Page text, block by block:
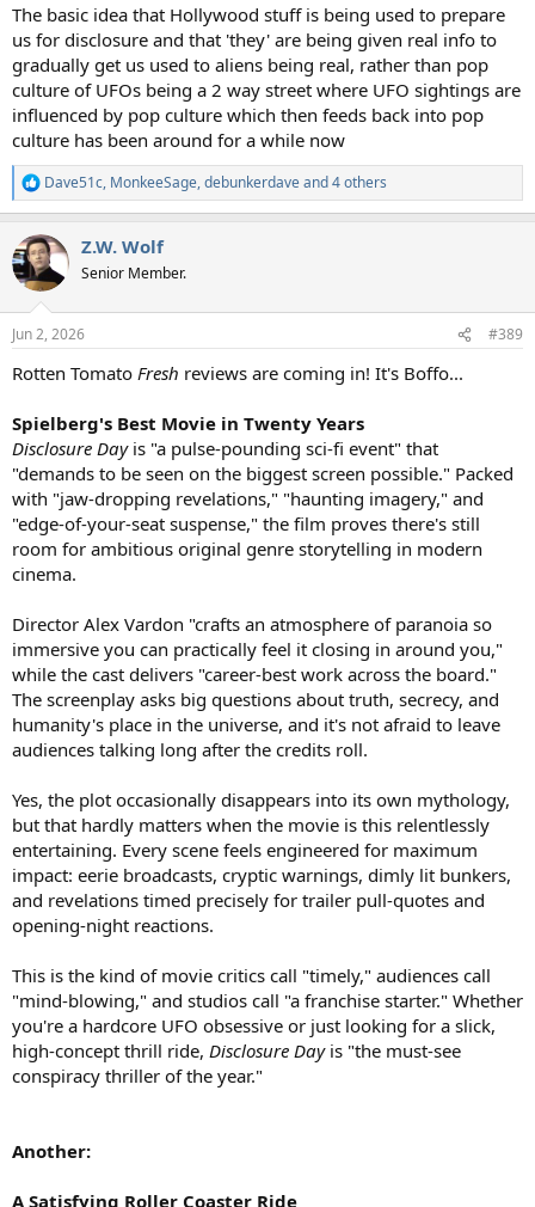
The basic idea that Hollywood stuff is being used to prepare
us for disclosure and that 'they' are being given real info to
gradually get us used to aliens being real, rather than pop
culture of UFOs being a 2 way street where UFO sightings are
influenced by pop culture which then feeds back into pop
culture has been around for a while now
R
e
c
t
i
s
Dave51c, MonkeeSage,debunkerdaveand 4 others
Z.W. Wolf
Senior Member.
Jun 2, 2026 #389
Rotten Tomato Fresh reviews are coming in! It's Boffo...
Spielberg's Best Movie in Twenty Years
Disclosure Day is "a pulse-pounding sci-fi event" that
"demands to be seen on the biggest screen possible." Packed
with "jaw-dropping revelations," "haunting imagery," and
"edge-of-your-seat suspense," the film proves there's still
room for ambitious original genre storytelling in modern
cinema.
Director Alex Vardon "crafts an atmosphere of paranoia so
immersive you can practically feel it closing in around you,"
while the cast delivers "career-best work across the board."
The screenplay asks big questions about truth, secrecy, and
humanity's place in the universe, and it's not afraid to leave
audiences talking long after the credits roll.
Yes, the plot occasionally disappears into its own mythology,
but that hardly matters when the movie is this relentlessly
entertaining. Every scene feels engineered for maximum
impact: eerie broadcasts, cryptic warnings, dimly lit bunkers,
and revelations timed precisely for trailer pull-quotes and
opening-night reactions.
This is the kind of movie critics call "timely," audiences call
"mind-blowing," and studios call "a franchise starter." Whether
you're a hardcore UFO obsessive or just looking for a slick,
high-concept thrill ride, Disclosure Dayis "the must-see
conspiracy thriller of the year."
Another:
A Satisfying Roller Coaster Ride